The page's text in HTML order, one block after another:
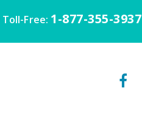
Toll-Free: 1-877-355-3937